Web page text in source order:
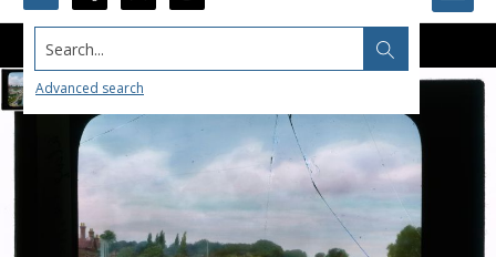
Search...
Advanced search